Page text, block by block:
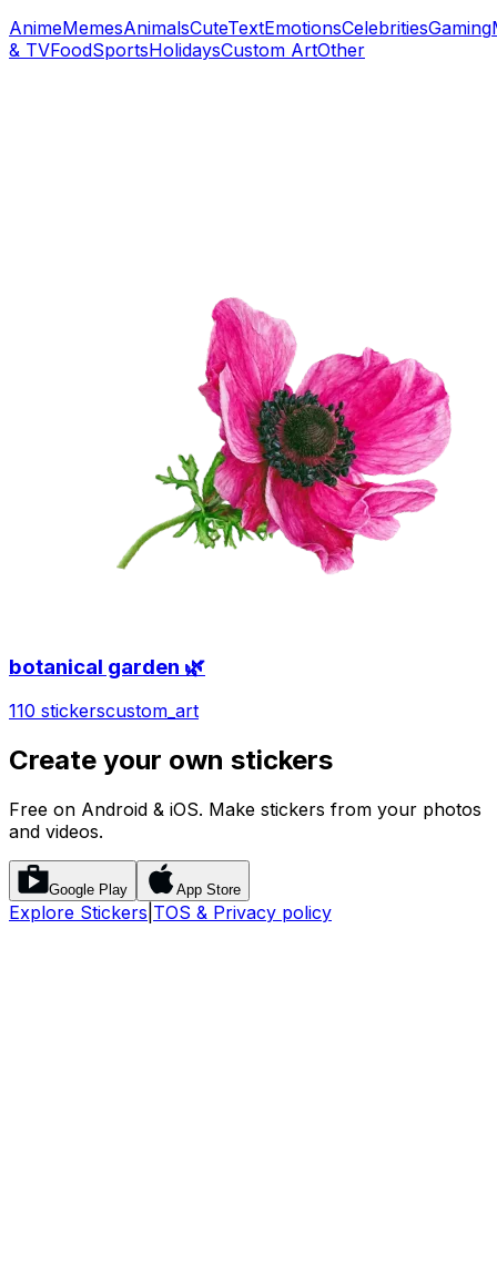
AnimeMemesAnimalsCuteTextEmotionsCelebritiesGaming
& TVFoodSportsHolidaysCustom ArtOther
botanical garden 🌿
110 stickerscustom_art
Create your own stickers
Free on Android & iOS. Make stickers from your photos
and videos.
Google Play App Store
Explore Stickers TOS & Privacy policy